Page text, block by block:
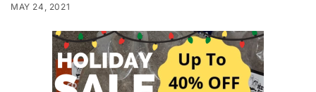
MAY 24, 2021